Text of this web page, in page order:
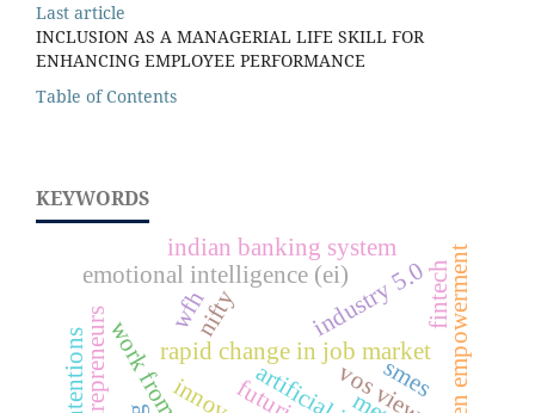
Last article
INCLUSION AS A MANAGERIAL LIFE SKILL FOR
ENHANCING EMPLOYEE PERFORMANCE
Table of Contents
KEYWORDS
rapid change in job market
wfh industry 5.0
emotional intelligence (ei) women empowerment
fintech
indian banking system
nifty
smes